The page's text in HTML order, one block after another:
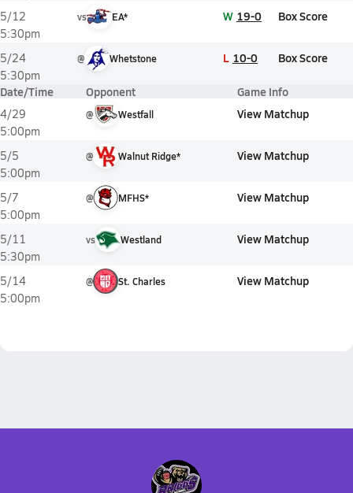
5/12
5:30pm
vs EA* W 19-0 Box Score
5/24
5:30pm
@ Whetstone L 10-0 Box Score
Date/Time Opponent Game Info
4/29
5:00pm
@ Westfall View Matchup
5/5
5:00pm
@ Walnut Ridge* View Matchup
5/7
5:00pm
@ MFHS* View Matchup
5/11
5:30pm
vs Westland View Matchup
5/14
5:00pm
@ St. Charles View Matchup